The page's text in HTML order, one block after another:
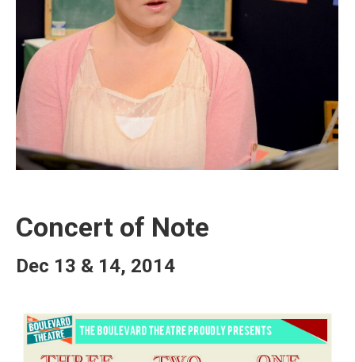
Concert of Note
Dec 13 & 14, 2014